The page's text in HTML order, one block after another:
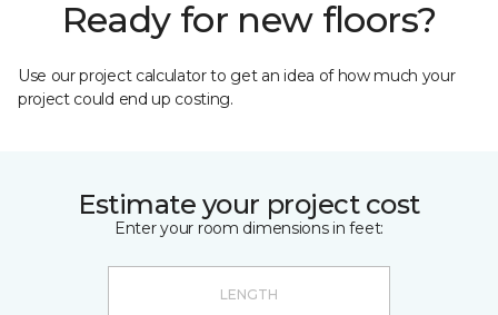
Ready for new floors?
Use our project calculator to get an idea of how much your
project could end up costing.
Estimate your project cost
Enter your room dimensions in feet: